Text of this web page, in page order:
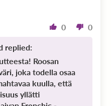
0 0
replied:
Roosan
joka todella osaa
kuulla, että
yllätti